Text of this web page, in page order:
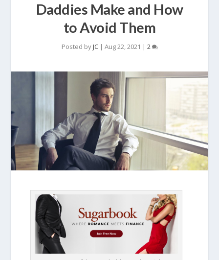
Daddies Make and How
to Avoid Them
Posted byJC| Aug 22, 2021 | 2